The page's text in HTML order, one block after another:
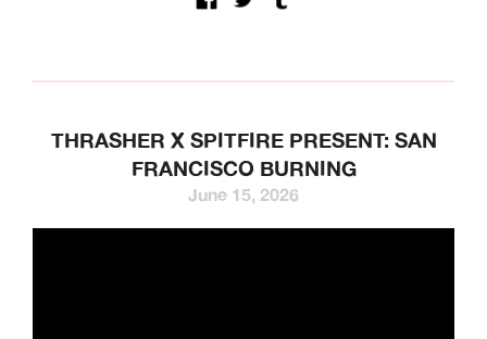
THRASHER X SPITFIRE PRESENT: SAN
FRANCISCO BURNING
June 15, 2026